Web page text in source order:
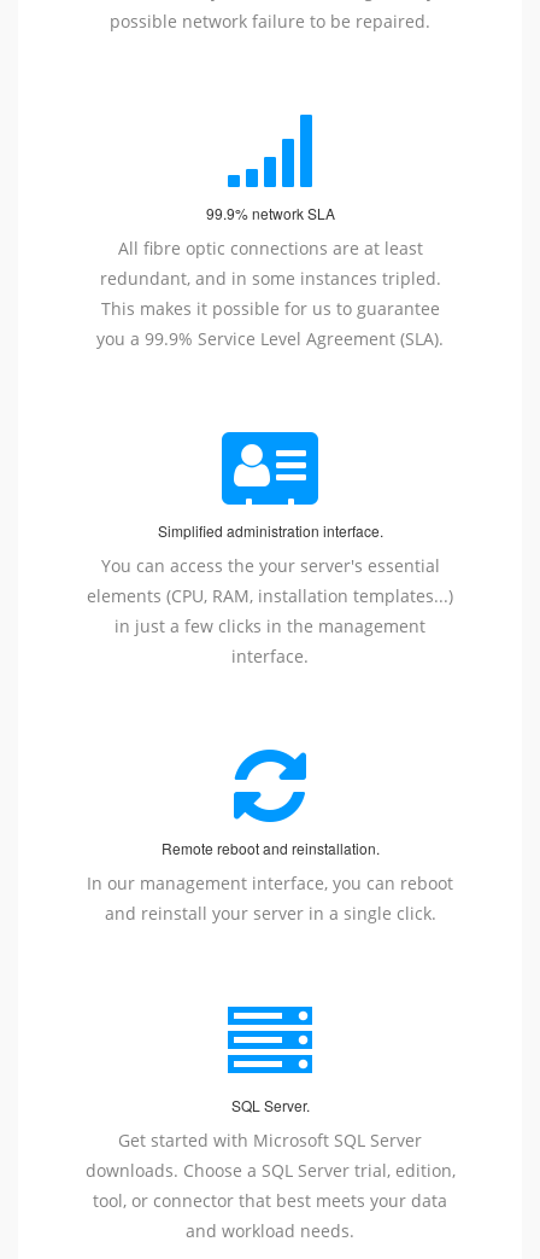
possible network failure to be repaired.
99.9% network SLA
All fibre optic connections are at least
redundant, and in some instances tripled.
This makes it possible for us to guarantee
you a 99.9% Service Level Agreement (SLA).
Simplified administration interface.
You can access the your server's essential
elements (CPU, RAM, installation templates...)
in just a few clicks in the management
interface.
Remote reboot and reinstallation.
In our management interface, you can reboot
and reinstall your server in a single click.
SQL Server.
Get started with Microsoft SQL Server
downloads. Choose a SQL Server trial, edition,
tool, or connector that best meets your data
and workload needs.